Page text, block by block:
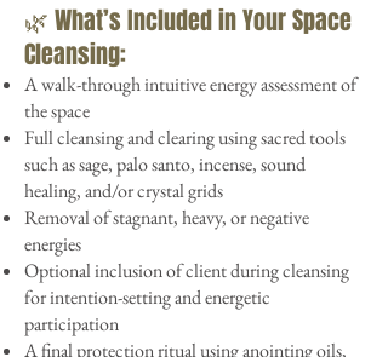
🌿 What’s Included in Your Space
Cleansing:
A walk-through intuitive energy assessment of
the space
Full cleansing and clearing using sacred tools
such as sage, palo santo, incense, sound
healing, and/or crystal grids
Removal of stagnant, heavy, or negative
energies
Optional inclusion of client during cleansing
for intention-setting and energetic
participation
A final protection ritual using anointing oils,